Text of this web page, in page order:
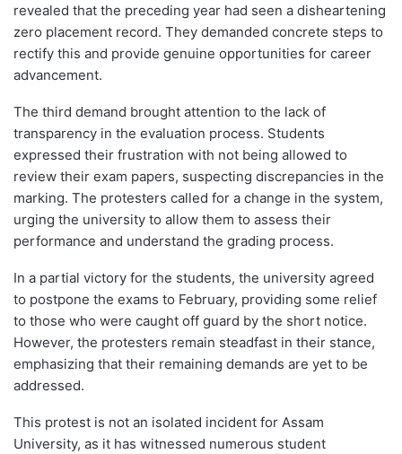
revealed that the preceding year had seen a disheartening
zero placement record. They demanded concrete steps to
rectify this and provide genuine opportunities for career
advancement.
The third demand brought attention to the lack of
transparency in the evaluation process. Students
expressed their frustration with not being allowed to
review their exam papers, suspecting discrepancies in the
marking. The protesters called for a change in the system,
urging the university to allow them to assess their
performance and understand the grading process.
In a partial victory for the students, the university agreed
to postpone the exams to February, providing some relief
to those who were caught off guard by the short notice.
However, the protesters remain steadfast in their stance,
emphasizing that their remaining demands are yet to be
addressed.
This protest is not an isolated incident for Assam
University, as it has witnessed numerous student